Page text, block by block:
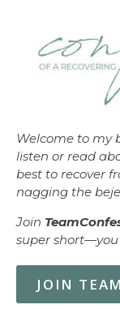
Welcome to my
listen or read
best to recover
nagging the
Join
super
JOIN